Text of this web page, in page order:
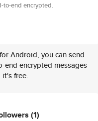
to-end encrypted.
Android, you can send
end encrypted messages
it's free.
(1)